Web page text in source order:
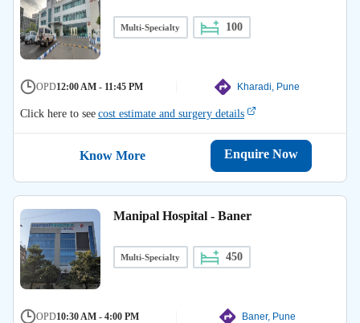
Multi-Specialty 100
OPD12:00 AM - 11:45 PM Kharadi, Pune
Click here to seecost estimate and surgery details
Know More Enquire Now
Manipal Hospital - Baner
Multi-Specialty 450
OPD10:30 AM - 4:00 PM Baner, Pune